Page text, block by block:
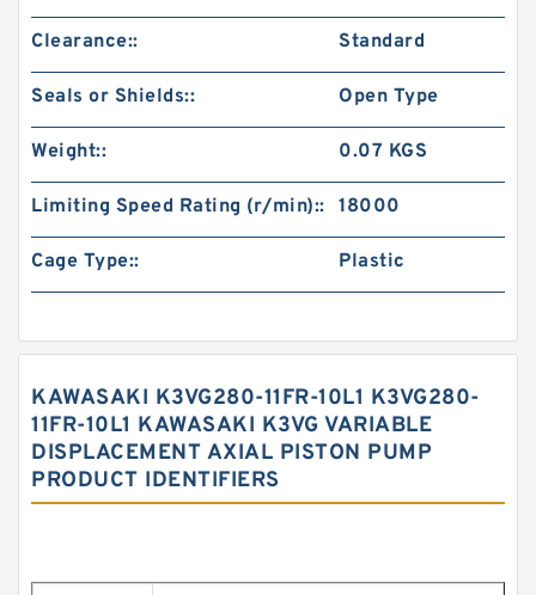
Clearance:: Standard
Seals or Shields:: Open Type
Weight:: 0.07 KGS
Limiting Speed Rating (r/min):: 18000
Cage Type:: Plastic
KAWASAKI K3VG280-11FR-10L1 K3VG280-
11FR-10L1 KAWASAKI K3VG VARIABLE
DISPLACEMENT AXIAL PISTON PUMP
PRODUCT IDENTIFIERS